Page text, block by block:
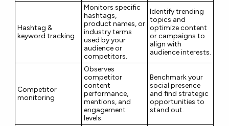
Hashtag &
keyword tracking
Monitors specific
hashtags,
product names, or
industry terms
used by your
audience or
competitors.
Identify trending
topics and
optimize content
or campaigns to
align with
audience interests.
Competitor
monitoring
Observes
competitor
content
performance,
mentions, and
engagement
levels.
Benchmark your
social presence
and find strategic
opportunities to
stand out.